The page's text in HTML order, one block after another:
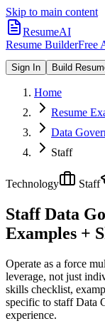
Skip to main content
ResumeAI
Resume BuilderFree
Sign In Build
Home
Resume
Data
Staff
Technology Staff
Staff Data
Examples +
Operate as a force
leverage, not just
skills checklist,
specific to staff Data
experience.